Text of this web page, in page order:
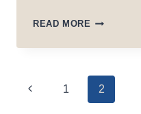
READ MORE RAILROAD
Page
Previous1 2